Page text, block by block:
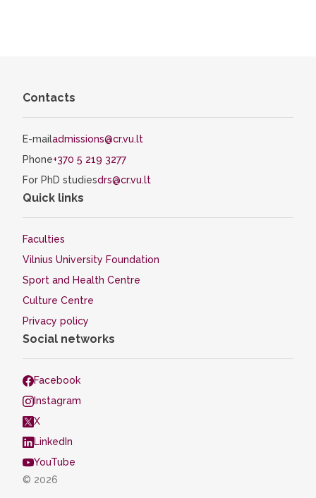
Contacts
E-mailadmissions@cr.vu.lt
Phone+370 5 219 3277
For PhD studiesdrs@cr.vu.lt
Quick links
Faculties
Vilnius University Foundation
Sport and Health Centre
Culture Centre
Privacy policy
Social networks
Facebook
Instagram
X
LinkedIn
YouTube
© 2026